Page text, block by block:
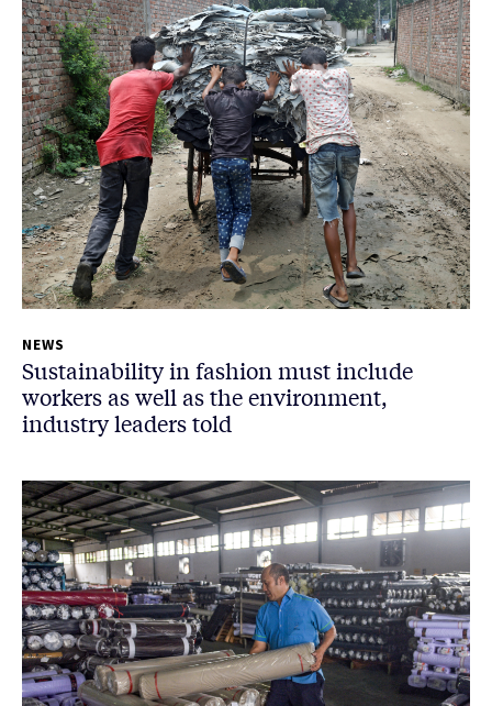
NEWS
Sustainability in fashion must include
workers as well as the environment,
industry leaders told